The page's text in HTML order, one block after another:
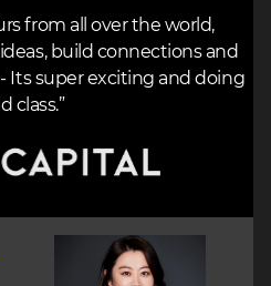
from all over the world,
build connections and
Its super exciting and doing
class.”
Image